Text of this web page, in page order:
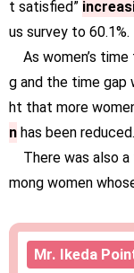
t satisfied”
us survey to 60.1%.
As women’s
g and the time gap
ht that more
n has been reduced.
There was also
mong women
Mr. Ikeda